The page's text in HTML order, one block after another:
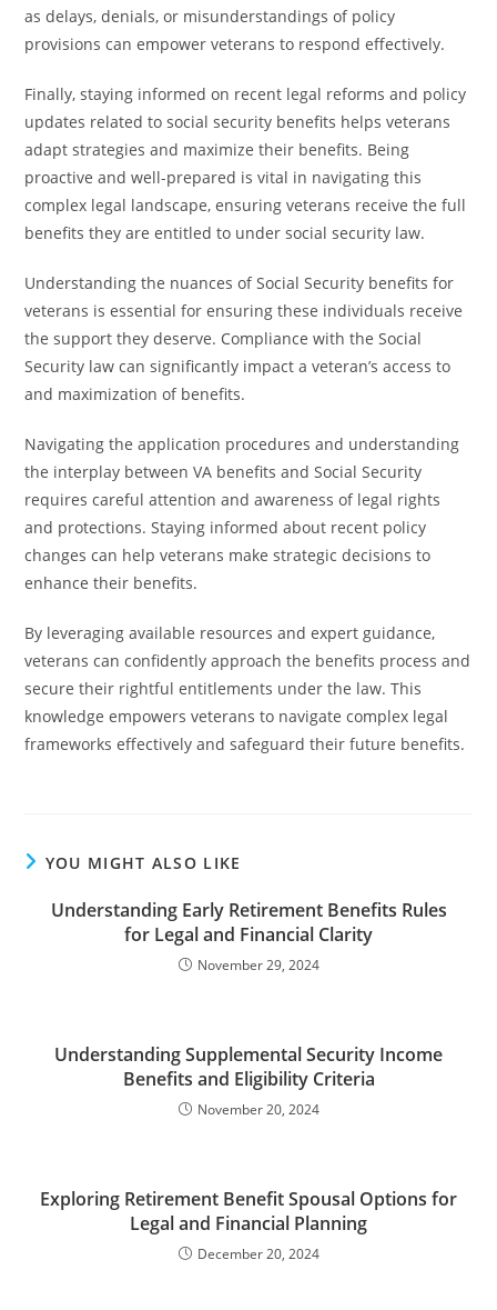
as delays, denials, or misunderstandings of policy
provisions can empower veterans to respond effectively.
Finally, staying informed on recent legal reforms and policy
updates related to social security benefits helps veterans
adapt strategies and maximize their benefits. Being
proactive and well-prepared is vital in navigating this
complex legal landscape, ensuring veterans receive the full
benefits they are entitled to under social security law.
Understanding the nuances of Social Security benefits for
veterans is essential for ensuring these individuals receive
the support they deserve. Compliance with the Social
Security law can significantly impact a veteran’s access to
and maximization of benefits.
Navigating the application procedures and understanding
the interplay between VA benefits and Social Security
requires careful attention and awareness of legal rights
and protections. Staying informed about recent policy
changes can help veterans make strategic decisions to
enhance their benefits.
By leveraging available resources and expert guidance,
veterans can confidently approach the benefits process and
secure their rightful entitlements under the law. This
knowledge empowers veterans to navigate complex legal
frameworks effectively and safeguard their future benefits.
YOU MIGHT ALSO LIKE
Understanding Early Retirement Benefits Rules
for Legal and Financial Clarity
November 29, 2024
Understanding Supplemental Security Income
Benefits and Eligibility Criteria
November 20, 2024
Exploring Retirement Benefit Spousal Options for
Legal and Financial Planning
December 20, 2024